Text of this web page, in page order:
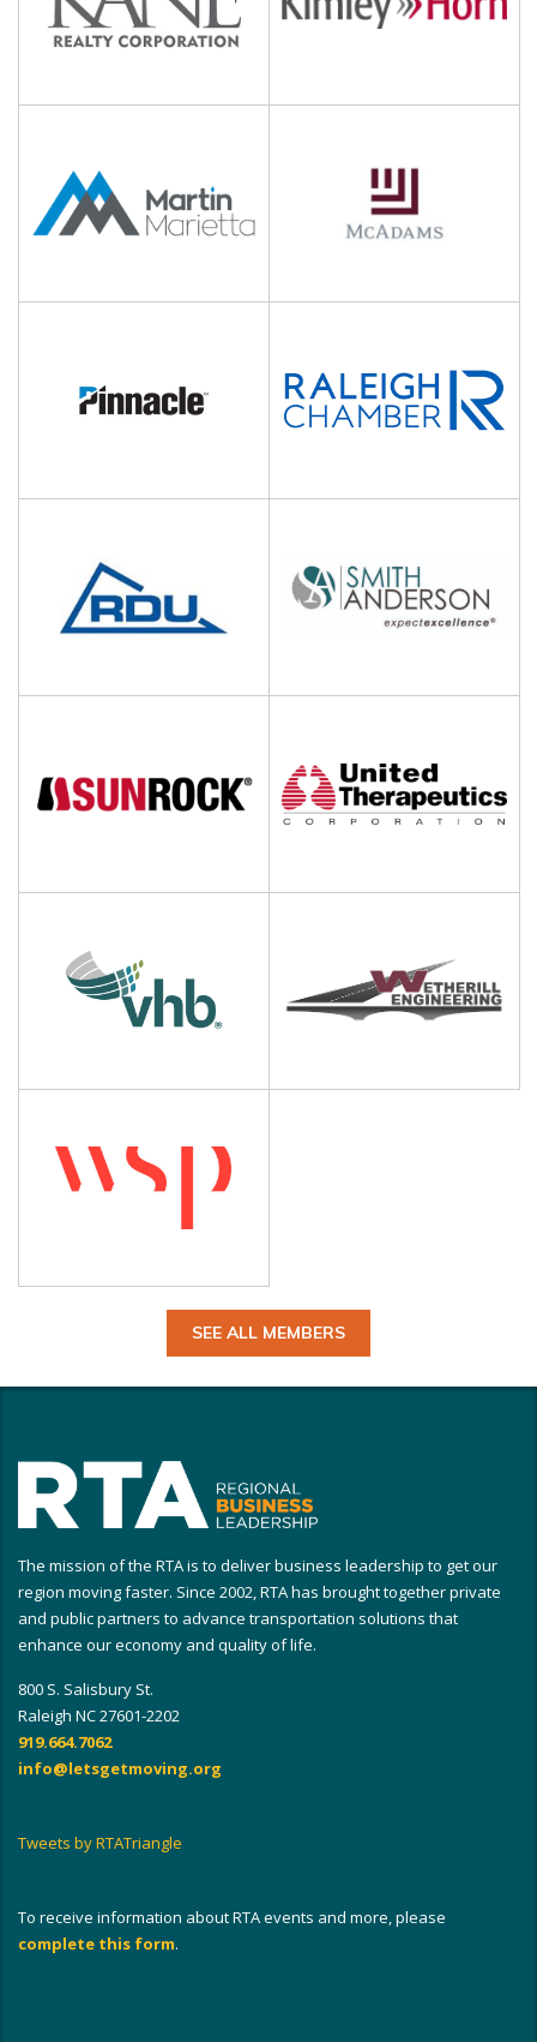
SEE ALL MEMBERS
The mission of the RTA is to deliver business leadership to get our
region moving faster. Since 2002, RTA has brought together private
and public partners to advance transportation solutions that
enhance our economy and quality of life.
800 S. Salisbury St.
Raleigh NC 27601-2202
919.664.7062
info@letsgetmoving.org
Tweets by RTATriangle
To receive information about RTA events and more, please
complete this form.